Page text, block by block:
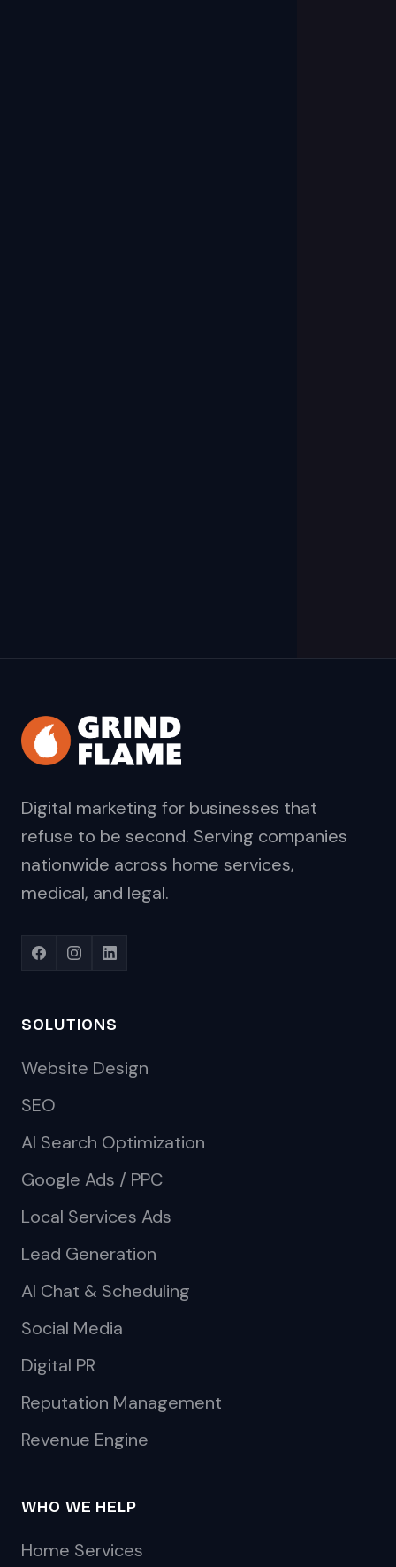
Digital marketing for businesses that
refuse to be second. Serving companies
nationwide across home services,
medical, and legal.
SOLUTIONS
Website Design
SEO
AI Search Optimization
Google Ads / PPC
Local Services Ads
Lead Generation
AI Chat & Scheduling
Social Media
Digital PR
Reputation Management
Revenue Engine
WHO WE HELP
Home Services